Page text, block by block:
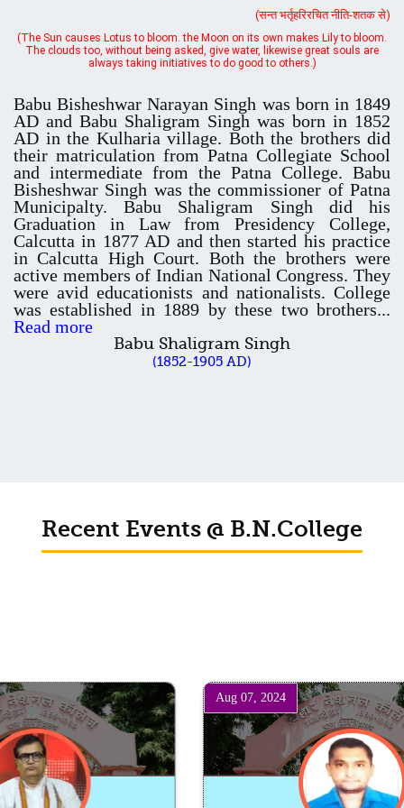
UGC CENTRE OF VOCATIONAL EDUCATION IN
BIOTECHNOLOGY - Guaranteed & Non Guaranteed List (in order of
Admission 2019-22 UG Guaranteed List.
BA/BSc(Math)/BSc(Bio) Part-I
Admission 2019-22 UG Notice Part-I
Bio Tecology Entrance Exam. 2019 Result
Merit List for Viva-Voce of B.Sc. (Voc.) in Computer
Applications B. N. College, Patna (Patna University) (based on the
entrance test held on 03 June, 2019)
Babu Bisheshwar Narayan Singh was born in 1849
AD and Babu Shaligram Singh was born in 1852
their matriculation from Patna Collegiate School
and intermediate from the Patna College. Babu
Bisheshwar Singh was the commissioner of Patna
Municipalty. Babu Shaligram Singh did his
Graduation in Law from Presidency College,
Calcutta in 1877 AD and then started his practice
in Calcutta High Court. Both the brothers were
active members of Indian National Congress. They
were avid educationists and nationalists. College
was established in 1889 by these two brothers...
Read more
Babu Shaligram Singh
(1852-1905 AD)
Lecture By